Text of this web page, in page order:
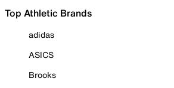
Top Athletic Brands
adidas
ASICS
Brooks